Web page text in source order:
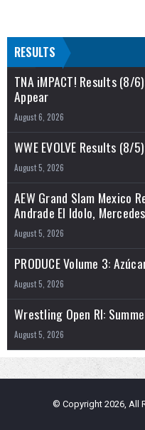
RESULTS
TNA iMPACT! Results (8/
Appear
August 6, 2026
WWE EVOLVE Results (8/
August 5, 2026
AEW Grand Slam
Andrade El Idolo,
August 5, 2026
PRODUCE Volume 3:
August 5, 2026
Wrestling Open RI:
August 5, 2026
© Copyright 2026, All